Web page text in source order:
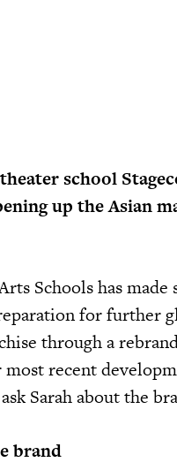
school
up the Asian
Schools has
for further
through a
recent
Sarah about the
brand